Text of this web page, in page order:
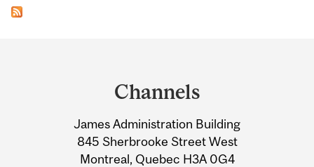
Information
Channels
James Administration Building
845 Sherbrooke Street West
Montreal, Quebec H3A 0G4